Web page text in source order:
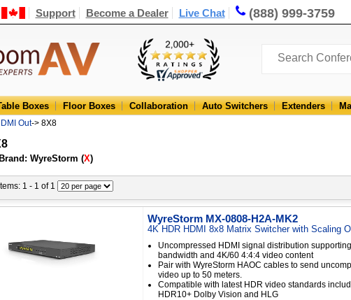
Support Become a Dealer Live Chat (888) 999-3759
Boxes Floor Boxes Collaboration Auto Switchers Extenders
Out-> 8X8
WyreStorm (X)
Items: 1 - 1 of 1
WyreStorm MX-0808-H2A-MK2
4K HDR HDMI 8x8 Matrix Switcher with Scaling
Uncompressed HDMI signal distribution
bandwidth and 4K/60 4:4:4 video content
Pair with WyreStorm HAOC cables to send
video up to 50 meters.
Compatible with latest HDR video standards
HDR10+ Dolby Vision and HLG